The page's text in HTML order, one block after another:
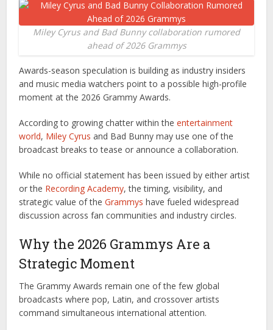
Miley Cyrus and Bad Bunny collaboration rumored
ahead of 2026 Grammys
Awards-season speculation is building as industry insiders
and music media watchers point to a possible high-profile
moment at the 2026 Grammy Awards.
According to growing chatter within theentertainment
world, Miley Cyrus and Bad Bunny may use one of the
broadcast breaks to tease or announce a collaboration.
While no official statement has been issued by either artist
or the Recording Academy, the timing, visibility, and
strategic value of theGrammys have fueled widespread
discussion across fan communities and industry circles.
Why the 2026 Grammys Are a
Strategic Moment
The Grammy Awards remain one of the few global
broadcasts where pop, Latin, and crossover artists
command simultaneous international attention.